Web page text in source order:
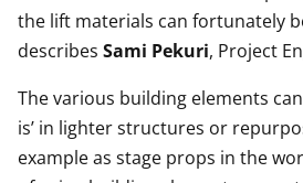
the lift materials can fortunately
describes Sami Pekuri, Project
The various building elements
is’ in lighter structures or
example as stage props in the